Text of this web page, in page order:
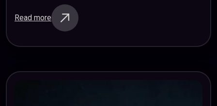
sapien etiam sapien sem sagittis…
Read more